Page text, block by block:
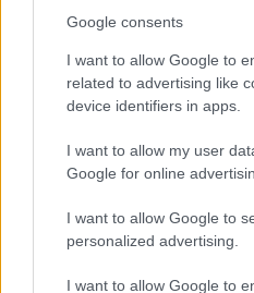
Google consents
I want to allow Google to
related to advertising like
device identifiers in apps.
I want to allow my user
Google for online
I want to allow Google to
personalized advertising.
I want to allow Google to
Ivars Godmanis: Kādi 16
centriņi saņems 5-6
miljonus. Ko viņi darīs?
Taisīs platformas...
Pirms 4 stundām
Pievienot